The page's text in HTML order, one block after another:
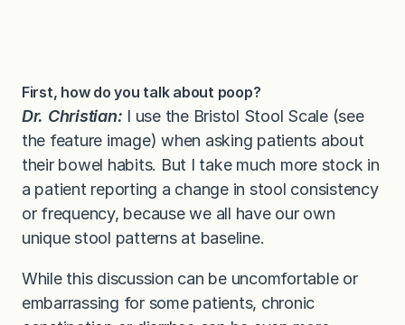
First, how do you talk about poop?
Dr. Christian: I use the Bristol Stool Scale (see
the feature image) when asking patients about
their bowel habits. But I take much more stock in
a patient reporting a change in stool consistency
or frequency, because we all have our own
unique stool patterns at baseline.
While this discussion can be uncomfortable or
embarrassing for some patients, chronic